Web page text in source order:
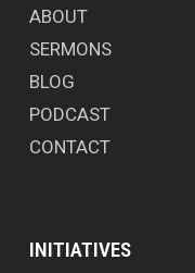
ABOUT
SERMONS
BLOG
PODCAST
CONTACT
INITIATIVES